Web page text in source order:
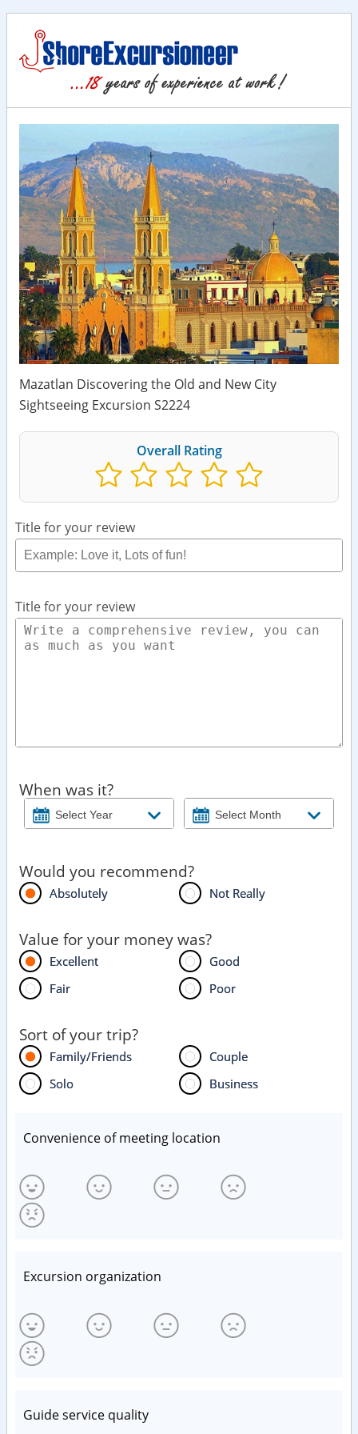
Mazatlan Discovering the Old and New City
Sightseeing Excursion S2224
Overall Rating
Title for your review
Title for your review
When was it?
Would you recommend?
Absolutely Not Really
Value for your money was?
Excellent
Good
Fair
Poor
Sort of your trip?
Family/Friends
Couple
Solo
Business
Convenience of meeting location
Excursion organization
Guide service quality